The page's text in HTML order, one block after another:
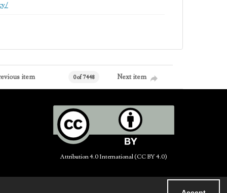
item 0 of 7448 Next item
Attribution 4.0 International (CC BY 4.0)